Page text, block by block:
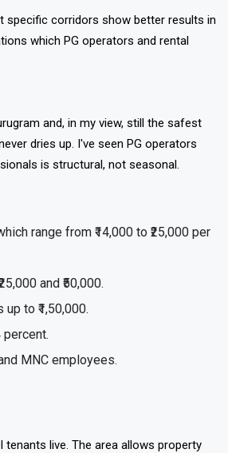
corridors show better results in
which PG operators and rental
and, in my view, still the safest
dries up. I've seen PG operators
range from ₹14,000 to ₹25,000 per
and ₹50,000.
to ₹1,50,000.
percent.
MNC employees.